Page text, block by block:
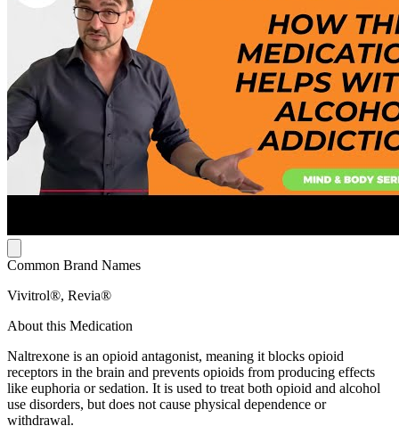
Common Brand Names
Vivitrol®, Revia®
About this Medication
Naltrexone is an opioid antagonist, meaning it blocks opioid
receptors in the brain and prevents opioids from producing effects
like euphoria or sedation. It is used to treat both opioid and alcohol
use disorders, but does not cause physical dependence or
withdrawal.